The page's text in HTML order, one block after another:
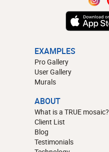
EXAMPLES
Pro Gallery
User Gallery
Murals
ABOUT
What is a TRUE mosaic?
Client List
Blog
Testimonials